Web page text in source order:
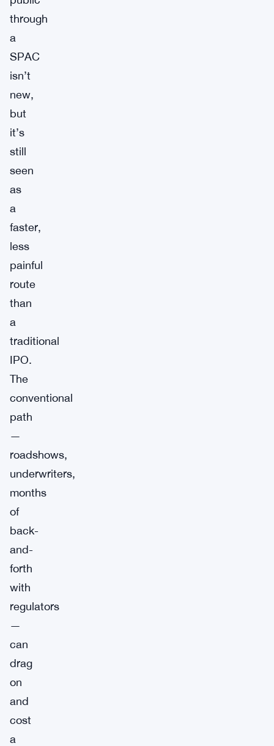
through
a
SPAC
isn’t
new,
but
it’s
still
seen
as
a
faster,
less
painful
route
than
a
traditional
IPO.
The
conventional
path
—
roadshows,
underwriters,
months
of
back-
and-
forth
with
regulators
—
can
drag
on
and
cost
a